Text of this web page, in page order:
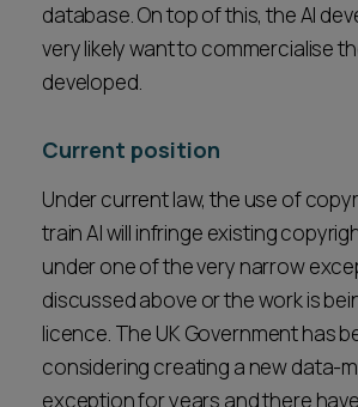
database. On top of this, the AI
very likely want to commercialise
developed.
Current position
Under current law, the use of
train AI will infringe existing
under one of the very narrow
discussed above or the work is
licence. The UK Government has
considering creating a new data-
exception for years and there